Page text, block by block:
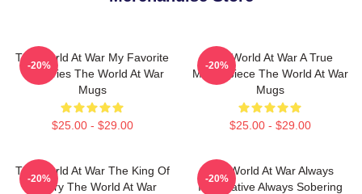
The World At War My Favorite
TV Series The World At War
Mugs
$25.00 - $29.00
-20%
The World At War A True
Masterpiece The World At War
Mugs
$25.00 - $29.00
-20%
The World At War The King Of
History The World At War
-20%
The World At War Always
Informative Always Sobering
-20%